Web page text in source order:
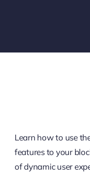
Learn how to use
features to your
of dynamic user